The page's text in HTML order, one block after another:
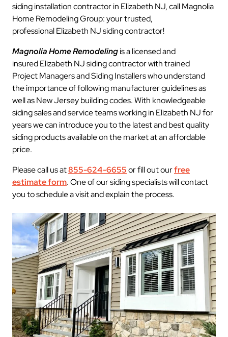
siding installation contractor in Elizabeth NJ, call Magnolia
Home Remodeling Group: your trusted,
professional Elizabeth NJ siding contractor!
Magnolia Home Remodelingis a licensed and
insured Elizabeth NJ siding contractor with trained
Project Managers and Siding Installers who understand
the importance of following manufacturer guidelines as
well as New Jersey building codes. With knowledgeable
siding sales and service teams working in Elizabeth NJ for
years we can introduce you to the latest and best quality
siding products available on the market at an affordable
price.
Please call us at855-624-6655or fill out ourfree
estimate form. One of our siding specialists will contact
you to schedule a visit and explain the process.